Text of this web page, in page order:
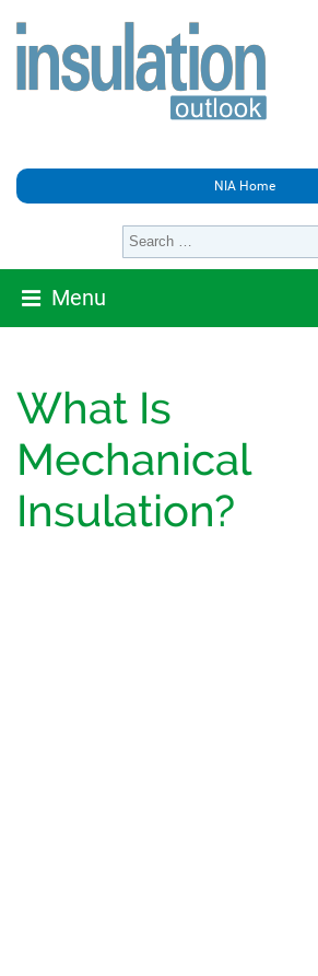
NIA Home
Menu
What Is
Mechanical
Insulation?